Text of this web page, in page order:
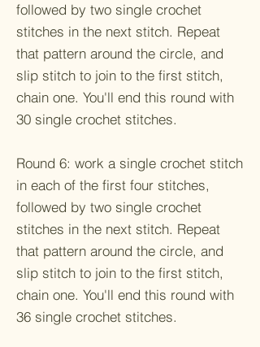
followed by two single crochet
stitches in the next stitch. Repeat
that pattern around the circle, and
slip stitch to join to the first stitch,
chain one. You'll end this round with
30 single crochet stitches.
Round 6: work a single crochet stitch
in each of the first four stitches,
followed by two single crochet
stitches in the next stitch. Repeat
that pattern around the circle, and
slip stitch to join to the first stitch,
chain one. You'll end this round with
36 single crochet stitches.